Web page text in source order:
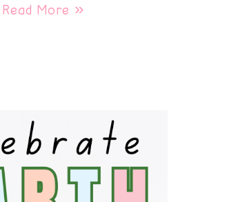
Read More »